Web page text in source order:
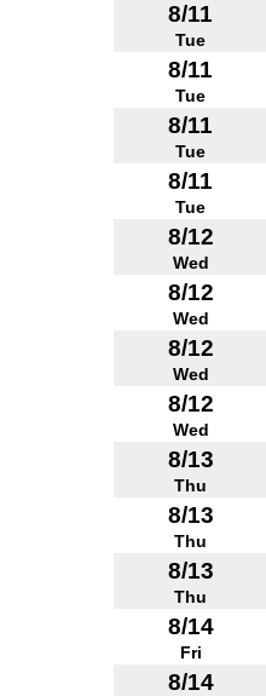
8/11
Tue
8/11
Tue
8/11
Tue
8/11
Tue
8/12
Wed
8/12
Wed
8/12
Wed
8/12
Wed
8/13
Thu
8/13
Thu
8/13
Thu
8/14
Fri
8/14